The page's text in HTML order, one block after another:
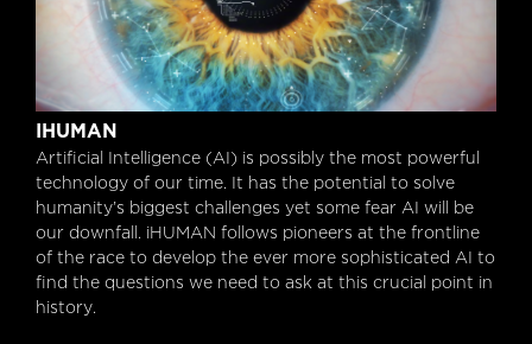
iHUMAN
IHUMAN
Artificial Intelligence (AI) is possibly the most powerful
technology of our time. It has the potential to solve
humanity’s biggest challenges yet some fear AI will be
our downfall. iHUMAN follows pioneers at the frontline
of the race to develop the ever more sophisticated AI to
find the questions we need to ask at this crucial point in
history.